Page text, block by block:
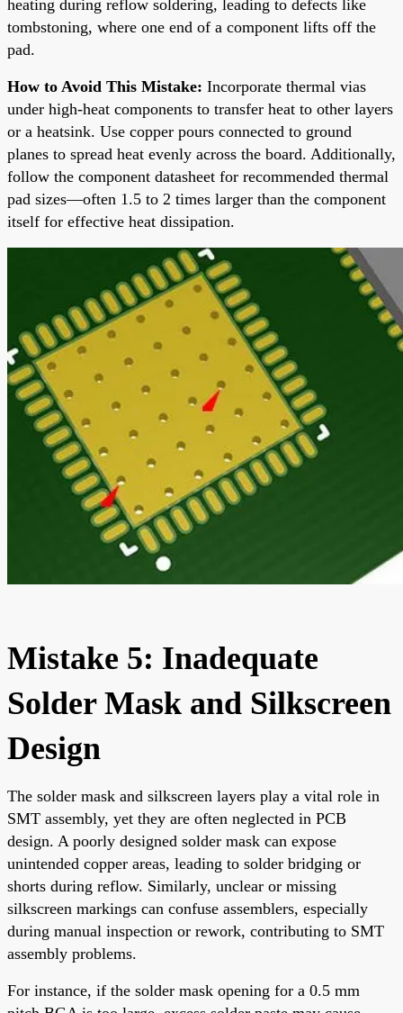
heating during reflow soldering, leading to defects like
tombstoning, where one end of a component lifts off the
pad.
How to Avoid This Mistake: Incorporate thermal vias
under high-heat components to transfer heat to other layers
or a heatsink. Use copper pours connected to ground
planes to spread heat evenly across the board. Additionally,
follow the component datasheet for recommended thermal
pad sizes—often 1.5 to 2 times larger than the component
itself for effective heat dissipation.
Mistake 5: Inadequate
Solder Mask and Silkscreen
Design
The solder mask and silkscreen layers play a vital role in
SMT assembly, yet they are often neglected in PCB
design. A poorly designed solder mask can expose
unintended copper areas, leading to solder bridging or
shorts during reflow. Similarly, unclear or missing
silkscreen markings can confuse assemblers, especially
during manual inspection or rework, contributing to SMT
assembly problems.
For instance, if the solder mask opening for a 0.5 mm